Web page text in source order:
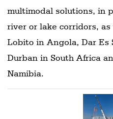
multimodal solutions, in
river or lake corridors,
Lobito in Angola, Dar Es
Durban in South Africa
Namibia.